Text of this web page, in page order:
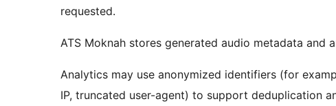
requested.
ATS Moknah stores generated audio metadata and
Analytics may use anonymized identifiers (for
IP, truncated user-agent) to support deduplication